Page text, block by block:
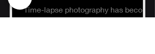
Time-lapse photography has become